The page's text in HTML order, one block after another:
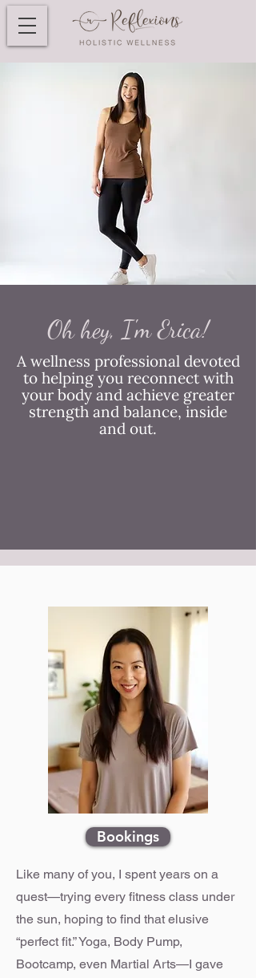
Oh hey, I'm Erica!
A wellness professional devoted
to helping you reconnect with
your body and achieve greater
strength and balance, inside
and out.
Bookings
Like many of you, I spent years on a
quest—trying every fitness class under
the sun, hoping to find that elusive
“perfect fit.” Yoga, Body Pump,
Bootcamp, even Martial Arts—I gave